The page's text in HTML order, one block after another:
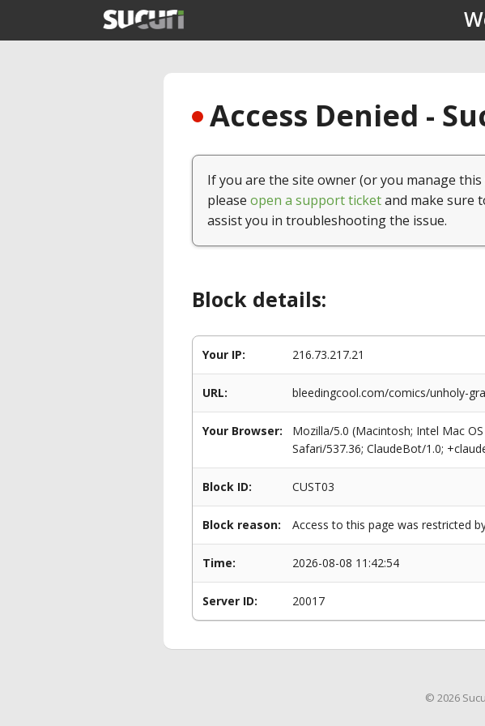
Access Denied -
If you are the site owner (or you manage
please open a support ticketand make sure
assist you in troubleshooting the issue.
Block details:
Your IP: 216.73.217.21
URL: bleedingcool.com/comics/unholy-
Your Browser:
Mozilla/5.0 (Macintosh; Intel Mac
Safari/537.36; ClaudeBot/1.0;
Block ID: CUST03
Block reason: Access to this page was restricted
Time: 2026-08-08 11:42:54
Server ID: 20017
© 2026